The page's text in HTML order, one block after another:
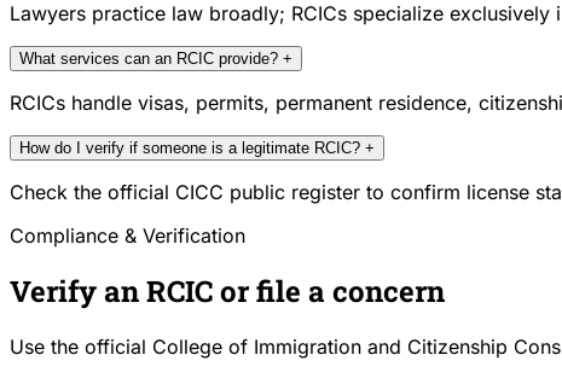
Lawyers practice law broadly; RCICs specialize exclusively
What services can an RCIC provide? +
RCICs handle visas, permits, permanent residence,
How do I verify if someone is a legitimate RCIC? +
Check the official CICC public register to confirm license
Compliance & Verification
Verify an RCIC or file a concern
Use the official College of Immigration and Citizenship